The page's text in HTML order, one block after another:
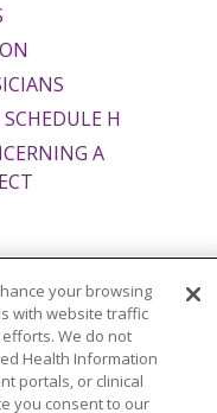
H
A
Español
Italiano
文
Tagalog
your browsing
with website traffic
We do not
Health Information
portals, or clinical
you consent to our